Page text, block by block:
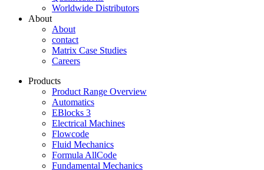
Worldwide Distributors
About
About
contact
Matrix Case Studies
Careers
Products
Product Range Overview
Automatics
EBlocks 3
Electrical Machines
Flowcode
Fluid Mechanics
Formula AllCode
Fundamental Mechanics